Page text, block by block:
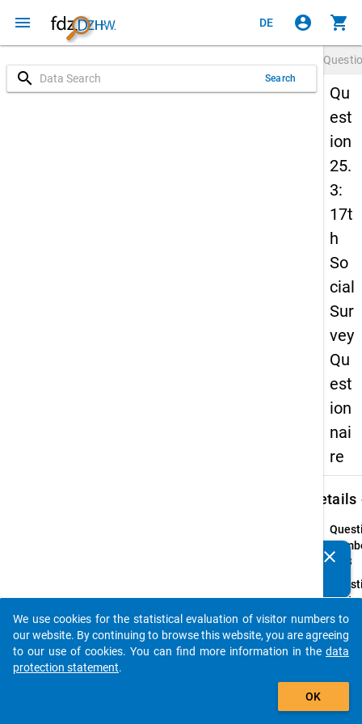
menu DE account_circle shopping_cart
search Search
Qu
est
ion
25.
3:
17t
h
So
cial
Sur
vey
Qu
est
ion
nai
re
Details
25.3
Text:
Wie
für
clear
auto_stories
add_shopping_cart
We use cookies for the statistical evaluation of visitor numbers to
our website. By continuing to browse this website, you are agreeing
to our use of cookies. You can find more information in the data
protection statement.
OK